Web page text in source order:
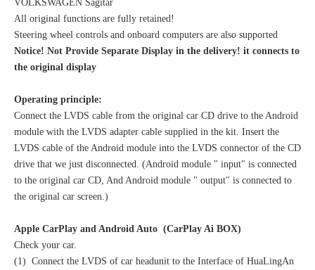
VOLKSWAGEN Sagitar
All original functions are fully retained!
Steering wheel controls and onboard computers are also supported
Notice! Not Provide Separate Display in the delivery! it connects to
the original display
Operating principle:
Connect the LVDS cable from the original car CD drive to the Android
module with the LVDS adapter cable supplied in the kit. Insert the
LVDS cable of the Android module into the LVDS connector of the CD
drive that we just disconnected. (Android module " input" is connected
to the original car CD, And Android module " output" is connected to
the original car screen.)
Apple CarPlay and Android Auto (CarPlay Ai BOX)
Check your car.
(1) Connect the LVDS of car headunit to the Interface of HuaLingAn